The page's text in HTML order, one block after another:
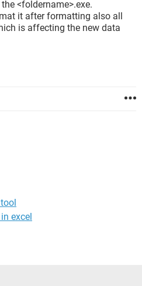
<foldername>.exe.
it after formatting also all
is affecting the new data
excel